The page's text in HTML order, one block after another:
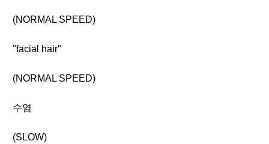
(NORMAL SPEED)
"facial hair"
(NORMAL SPEED)
수염
(SLOW)